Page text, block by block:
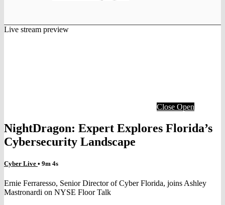
Live stream preview
Close Open
NightDragon: Expert Explores Florida’s
Cybersecurity Landscape
Cyber Live • 9m 4s
Ernie Ferraresso, Senior Director of Cyber Florida, joins Ashley
Mastronardi on NYSE Floor Talk